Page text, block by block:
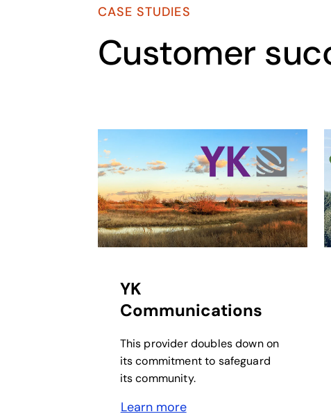
CASE STUDIES
Customer
YK
Communications
This provider doubles down on
its commitment to safeguard
its community.
Learn more